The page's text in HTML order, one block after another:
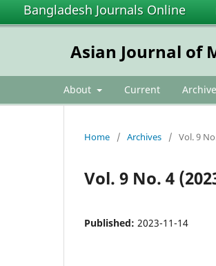
Bangladesh Journals Online
Asian Journal of
About Current
Home / Archives / Vol. 9
Vol. 9 No. 4
Published: 2023-11-14